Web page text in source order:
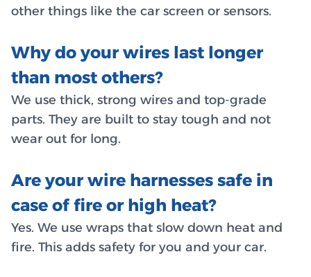
other things like the car screen or sensors.
Why do your wires last longer
than most others?
We use thick, strong wires and top-grade
parts. They are built to stay tough and not
wear out for long.
Are your wire harnesses safe in
case of fire or high heat?
Yes. We use wraps that slow down heat and
fire. This adds safety for you and your car.